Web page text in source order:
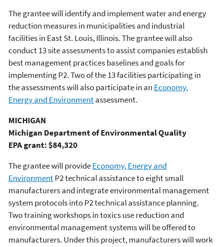
The grantee will identify and implement water and energy
reduction measures in municipalities and industrial
facilities in East St. Louis, Illinois. The grantee will also
conduct 13 site assessments to assist companies establish
best management practices baselines and goals for
implementing P2. Two of the 13 facilities participating in
the assessments will also participate in an Economy,
Energy and Environmentassessment.
MICHIGAN
Michigan Department of Environmental Quality
EPA grant: $84,320
The grantee will provideEconomy, Energy and
EnvironmentP2 technical assistance to eight small
manufacturers and integrate environmental management
system protocols into P2 technical assistance planning.
Two training workshops in toxics use reduction and
environmental management systems will be offered to
manufacturers. Under this project, manufacturers will work